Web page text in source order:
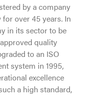
by a company
over 45 years. In
in its sector to be
quality
to an ISO
system in 1995,
excellence
a high standard,